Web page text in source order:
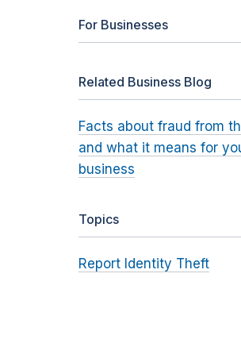
For Businesses
Related Business Blog
Facts about fraud from
and what it means for
business
Topics
Report Identity Theft